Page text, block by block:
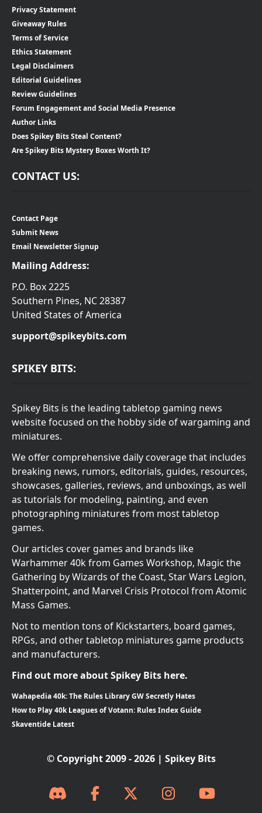
Privacy Statement
Giveaway Rules
Terms of Service
Ethics Statement
Legal Disclaimers
Editorial Guidelines
Review Guidelines
Forum Engagement and Social Media Presence
Author Links
Does Spikey Bits Steal Content?
Are Spikey Bits Mystery Boxes Worth It?
CONTACT US:
Contact Page
Submit News
Email Newsletter Signup
Mailing Address:
P.O. Box 2225
Southern Pines, NC 28387
United States of America
support@spikeybits.com
SPIKEY BITS:
Spikey Bits is the leading tabletop gaming news
website focused on the hobby side of wargaming and
miniatures.
We offer comprehensive daily coverage that includes
breaking news, rumors, editorials, guides, resources,
showcases, galleries, reviews, and unboxings, as well
as tutorials for modeling, painting, and even
photographing miniatures from most tabletop
games.
Our articles cover games and brands like
Warhammer 40k from Games Workshop, Magic the
Gathering by Wizards of the Coast, Star Wars Legion,
Shatterpoint, and Marvel Crisis Protocol from Atomic
Mass Games.
Not to mention tons of Kickstarters, board games,
RPGs, and other tabletop miniatures game products
and manufacturers.
Find out more about Spikey Bits here.
Wahapedia 40k: The Rules Library GW Secretly Hates
How to Play 40k Leagues of Votann: Rules Index Guide
Skaventide Latest
© Copyright 2009 - 2026 | Spikey Bits